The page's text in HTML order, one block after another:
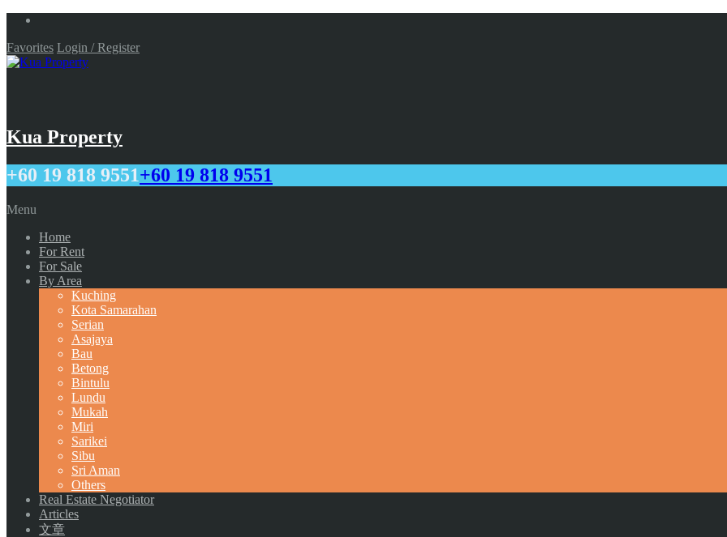
Favorites Login / Register
Kua Property
+60 19 818 9551+60 19 818 9551
Menu
Home
For Rent
For Sale
By Area
Kuching
Kota Samarahan
Serian
Asajaya
Bau
Betong
Bintulu
Lundu
Mukah
Miri
Sarikei
Sibu
Sri Aman
Others
Real Estate Negotiator
Articles
文章